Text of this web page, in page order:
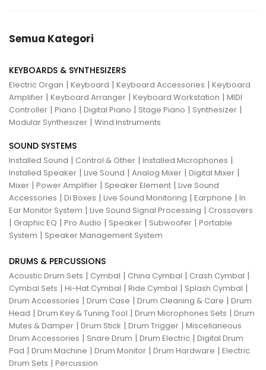
Semua Kategori
KEYBOARDS & SYNTHESIZERS
Electric Organ | Keyboard | Keyboard Accessories | Keyboard
Amplifier | Keyboard Arranger | Keyboard Workstation | MIDI
Controller | Piano | Digital Piano | Stage Piano | Synthesizer |
Modular Synthesizer | Wind Instruments
SOUND SYSTEMS
Installed Sound | Control & Other | Installed Microphones |
Installed Speaker | Live Sound | Analog Mixer | Digital Mixer |
Mixer | Power Amplifier | Speaker Element | Live Sound
Accessories | Di Boxes | Live Sound Monitoring | Earphone | In
Ear Monitor System | Live Sound Signal Processing | Crossovers
| Graphic EQ | Pro Audio | Speaker | Subwoofer | Portable
System | Speaker Management System
DRUMS & PERCUSSIONS
Acoustic Drum Sets | Cymbal | China Cymbal | Crash Cymbal |
Cymbal Sets | Hi-Hat Cymbal | Ride Cymbal | Splash Cymbal |
Drum Accessories | Drum Case | Drum Cleaning & Care | Drum
Head | Drum Key & Tuning Tool | Drum Microphones Sets | Drum
Mutes & Damper | Drum Stick | Drum Trigger | Miscellaneous
Drum Accessories | Snare Drum | Drum Electric | Digital Drum
Pad | Drum Machine | Drum Monitor | Drum Hardware | Electric
Drum Sets | Percussion